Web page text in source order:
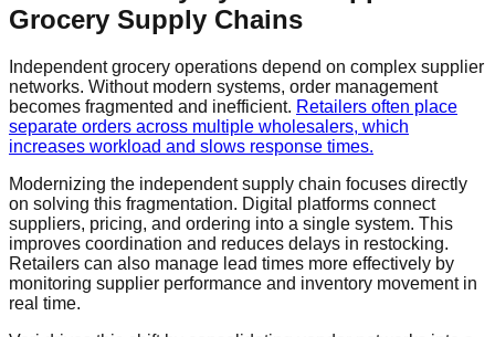
Grocery Supply Chains
Independent grocery operations depend on complex supplier
networks. Without modern systems, order management
becomes fragmented and inefficient. Retailers often place
separate orders across multiple wholesalers, which
increases workload and slows response times.
Modernizing the independent supply chain focuses directly
on solving this fragmentation. Digital platforms connect
suppliers, pricing, and ordering into a single system. This
improves coordination and reduces delays in restocking.
Retailers can also manage lead times more effectively by
monitoring supplier performance and inventory movement in
real time.